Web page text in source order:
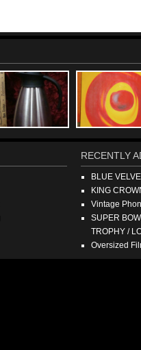
RECENTLY
BLUE
KING
Vintage
SUPER
TROPHY /
Oversized